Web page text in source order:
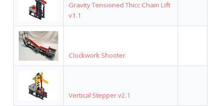
Gravity Tensioned Thicc Chain Lift
v1.1
Clockwork Shooter
Vertical Stepper v2.1